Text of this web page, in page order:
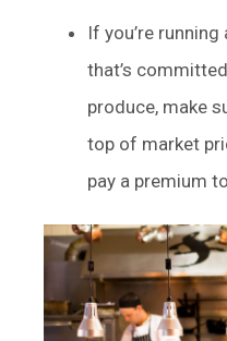
If you’re
that’s
produce, make
top of market
pay a premium